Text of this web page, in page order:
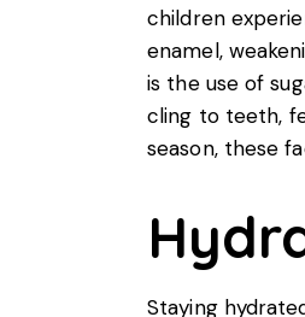
children
enamel,
is the use of
cling to teeth,
season, these
Staying